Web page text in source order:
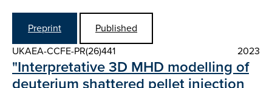
Preprint
Published
UKAEA-CCFE-PR(26)441
2023
"Interpretative 3D MHD modelling of
deuterium shattered pellet injection